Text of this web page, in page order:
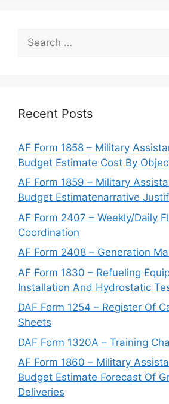
for:
Recent Posts
AF Form 1858 – Military
Budget Estimate Cost By
AF Form 1859 – Military
Budget Estimatenarrative
AF Form 2407 – Weekly/Daily
Coordination
AF Form 2408 – Generation
AF Form 1830 – Refueling
Installation And Hydrostatic
DAF Form 1254 – Register Of
Sheets
DAF Form 1320A – Training
AF Form 1860 – Military
Budget Estimate Forecast Of
Deliveries